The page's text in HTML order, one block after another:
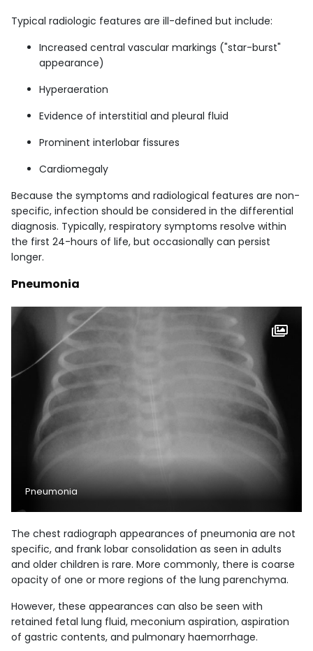
Typical radiologic features are ill-defined but include:
Increased central vascular markings ("star-burst"
appearance)
Hyperaeration
Evidence of interstitial and pleural fluid
Prominent interlobar fissures
Cardiomegaly
Because the symptoms and radiological features are non-
specific, infection should be considered in the differential
diagnosis. Typically, respiratory symptoms resolve within
the first 24-hours of life, but occasionally can persist
longer.
Pneumonia
Pneumonia
The chest radiograph appearances of pneumonia are not
specific, and frank lobar consolidation as seen in adults
and older children is rare. More commonly, there is coarse
opacity of one or more regions of the lung parenchyma.
However, these appearances can also be seen with
retained fetal lung fluid, meconium aspiration, aspiration
of gastric contents, and pulmonary haemorrhage.